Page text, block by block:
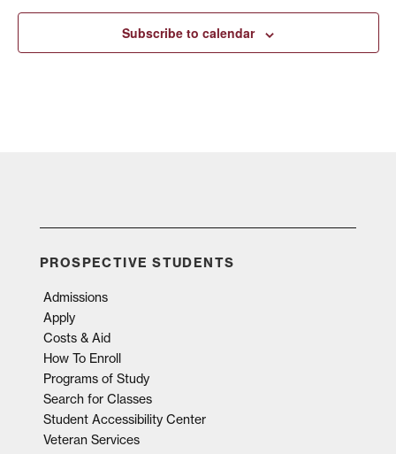
Subscribe to calendar
PROSPECTIVE STUDENTS
Admissions
Apply
Costs & Aid
How To Enroll
Programs of Study
Search for Classes
Student Accessibility Center
Veteran Services